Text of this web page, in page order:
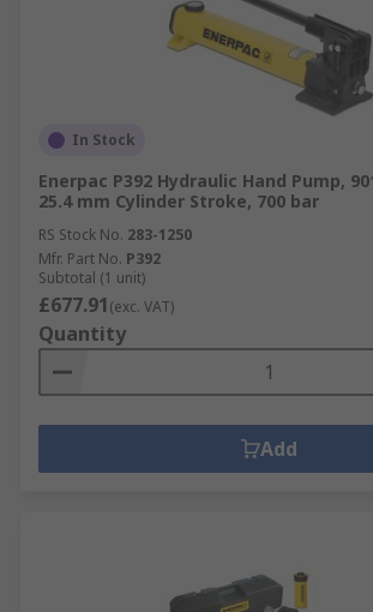
In Stock
Enerpac P392 Hydraulic Hand Pump,
25.4 mm Cylinder Stroke, 700 bar
RS Stock No. 283-1250
Mfr. Part No. P392
Subtotal (1 unit)
£677.91(exc. VAT)
Quantity
Add